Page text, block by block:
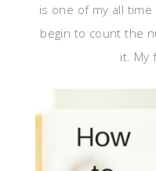
is one of my all time
begin to count the
it. My